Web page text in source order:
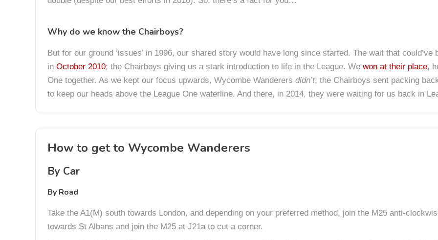
Why do we know the Chairboys?
But for our ground ‘issues’ in 1996, our shared story would have long since started. The wait that
in October 2010; the Chairboys giving us a stark introduction to life in the League. We won at their place,
One together. As we kept our focus upwards, Wycombe Wanderers didn’t; the Chairboys sent packing
to keep our heads above the League One waterline. And there, in 2014, they were waiting for us back in
How to get to Wycombe Wanderers
By Car
By Road
Take the A1(M) south towards London, and depending on your preferred method, join the M25 anti-
towards St Albans and join the M25 at J21a to cut a corner.